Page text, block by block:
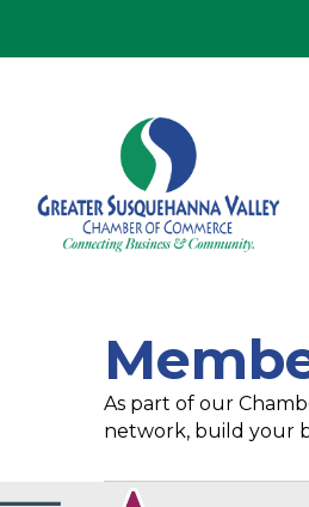
As part of our
network, build your